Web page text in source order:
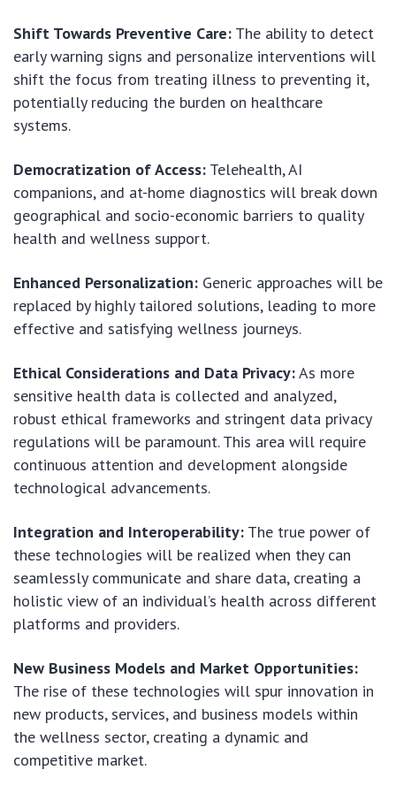
Shift Towards Preventive Care: The ability to detect
early warning signs and personalize interventions will
shift the focus from treating illness to preventing it,
potentially reducing the burden on healthcare
systems.
Democratization of Access: Telehealth, AI
companions, and at-home diagnostics will break down
geographical and socio-economic barriers to quality
health and wellness support.
Enhanced Personalization: Generic approaches will be
replaced by highly tailored solutions, leading to more
effective and satisfying wellness journeys.
Ethical Considerations and Data Privacy:As more
sensitive health data is collected and analyzed,
robust ethical frameworks and stringent data privacy
regulations will be paramount. This area will require
continuous attention and development alongside
technological advancements.
Integration and Interoperability: The true power of
these technologies will be realized when they can
seamlessly communicate and share data, creating a
holistic view of an individual’s health across different
platforms and providers.
New Business Models and Market Opportunities:
The rise of these technologies will spur innovation in
new products, services, and business models within
the wellness sector, creating a dynamic and
competitive market.